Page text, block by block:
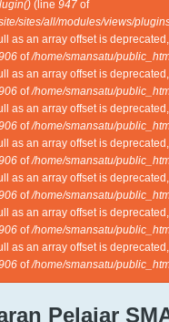
(line 947 of
sites/all/modules/views/
as an array offset is
of/home/smansatu/
as an array offset is
of/home/smansatu/
as an array offset is
of/home/smansatu/
as an array offset is
of/home/smansatu/
as an array offset is
of/home/smansatu/
as an array offset is
of/home/smansatu/
as an array offset is
of/home/smansatu/
Pelajar